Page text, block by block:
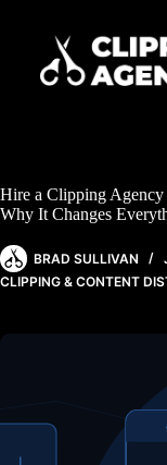
Hire a Clipping
Why It Changes
BRAD SULLIVAN
CLIPPING & CONTENT